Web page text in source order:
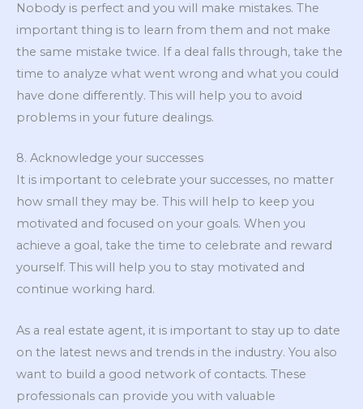
Nobody is perfect and you will make mistakes. The
important thing is to learn from them and not make
the same mistake twice. If a deal falls through, take the
time to analyze what went wrong and what you could
have done differently. This will help you to avoid
problems in your future dealings.
8. Acknowledge your successes
It is important to celebrate your successes, no matter
how small they may be. This will help to keep you
motivated and focused on your goals. When you
achieve a goal, take the time to celebrate and reward
yourself. This will help you to stay motivated and
continue working hard.
As a real estate agent, it is important to stay up to date
on the latest news and trends in the industry. You also
want to build a good network of contacts. These
professionals can provide you with valuable